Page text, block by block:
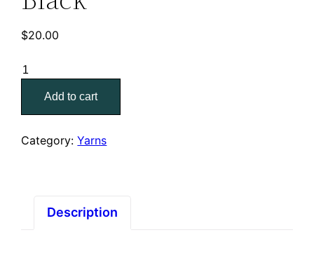
$20.00
Mill
Yarn
Off
Add to cart
Category:Yarns
Description